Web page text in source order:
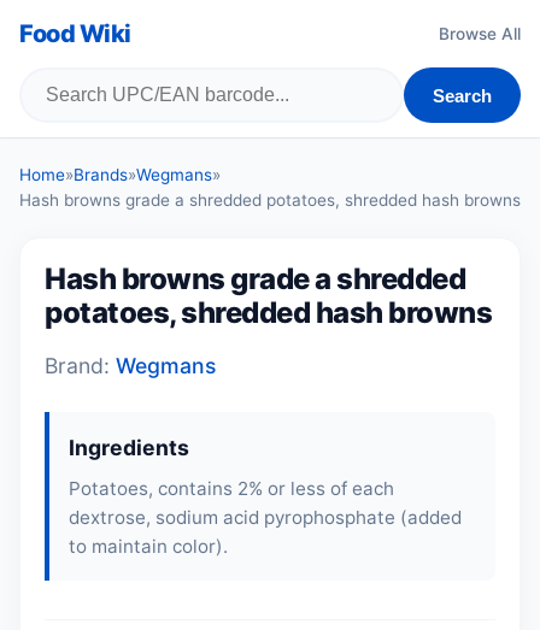
Food Wiki Browse All
Search
Home»Brands»Wegmans»
Hash browns grade a shredded potatoes, shredded hash browns
Hash browns grade a shredded
potatoes, shredded hash browns
Brand: Wegmans
Ingredients
Potatoes, contains 2% or less of each
dextrose, sodium acid pyrophosphate (added
to maintain color).